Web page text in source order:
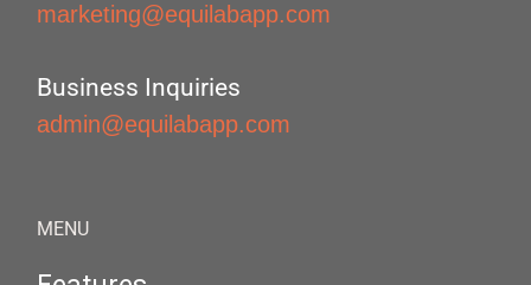
marketing@equilabapp.com
Business Inquiries
admin@equilabapp.com
MENU